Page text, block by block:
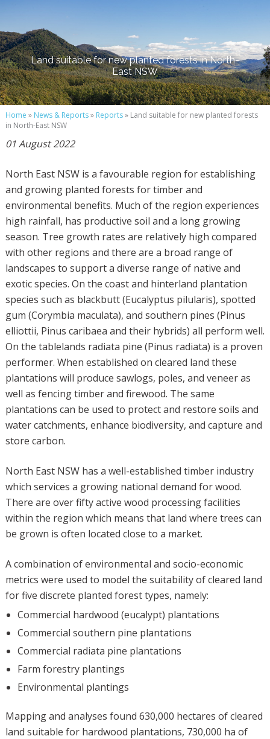
Land suitable for new planted forests in North-
East NSW
Home » News & Reports» Reports» Land suitable for new planted forests
in North-East NSW
01 August 2022
North East NSW is a favourable region for establishing
and growing planted forests for timber and
environmental benefits. Much of the region experiences
high rainfall, has productive soil and a long growing
season. Tree growth rates are relatively high compared
with other regions and there are a broad range of
landscapes to support a diverse range of native and
exotic species. On the coast and hinterland plantation
species such as blackbutt (Eucalyptus pilularis), spotted
gum (Corymbia maculata), and southern pines (Pinus
elliottii, Pinus caribaea and their hybrids) all perform well.
On the tablelands radiata pine (Pinus radiata) is a proven
performer. When established on cleared land these
plantations will produce sawlogs, poles, and veneer as
well as fencing timber and firewood. The same
plantations can be used to protect and restore soils and
water catchments, enhance biodiversity, and capture and
store carbon.
North East NSW has a well-established timber industry
which services a growing national demand for wood.
There are over fifty active wood processing facilities
within the region which means that land where trees can
be grown is often located close to a market.
A combination of environmental and socio-economic
metrics were used to model the suitability of cleared land
for five discrete planted forest types, namely:
Commercial hardwood (eucalypt) plantations
Commercial southern pine plantations
Commercial radiata pine plantations
Farm forestry plantings
Environmental plantings
Mapping and analyses found 630,000 hectares of cleared
land suitable for hardwood plantations, 730,000 ha of